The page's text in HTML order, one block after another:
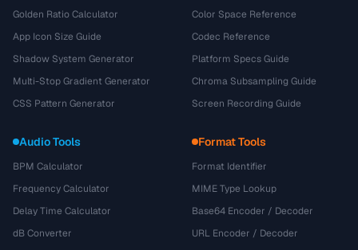
Golden Ratio Calculator
App Icon Size Guide
Shadow System Generator
Multi-Stop Gradient Generator
CSS Pattern Generator
Color Space Reference
Codec Reference
Platform Specs Guide
Chroma Subsampling Guide
Screen Recording Guide
Audio Tools
BPM Calculator
Frequency Calculator
Delay Time Calculator
dB Converter
Format Tools
Format Identifier
MIME Type Lookup
Base64 Encoder / Decoder
URL Encoder / Decoder